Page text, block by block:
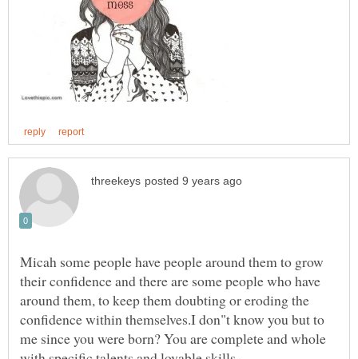
Micah some people have people around them to grow
their confidence and there are some people who have
around them, to keep them doubting or eroding the
confidence within themselves.I don"t know you but to
me since you were born? You are complete and whole